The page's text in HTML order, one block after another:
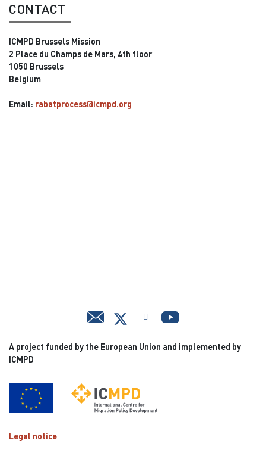
CONTACT
ICMPD Brussels Mission
2 Place du Champs de Mars, 4th floor
1050 Brussels
Belgium
Email: rabatprocess@icmpd.org
A project funded by the European Union and implemented by
ICMPD
Legal notice